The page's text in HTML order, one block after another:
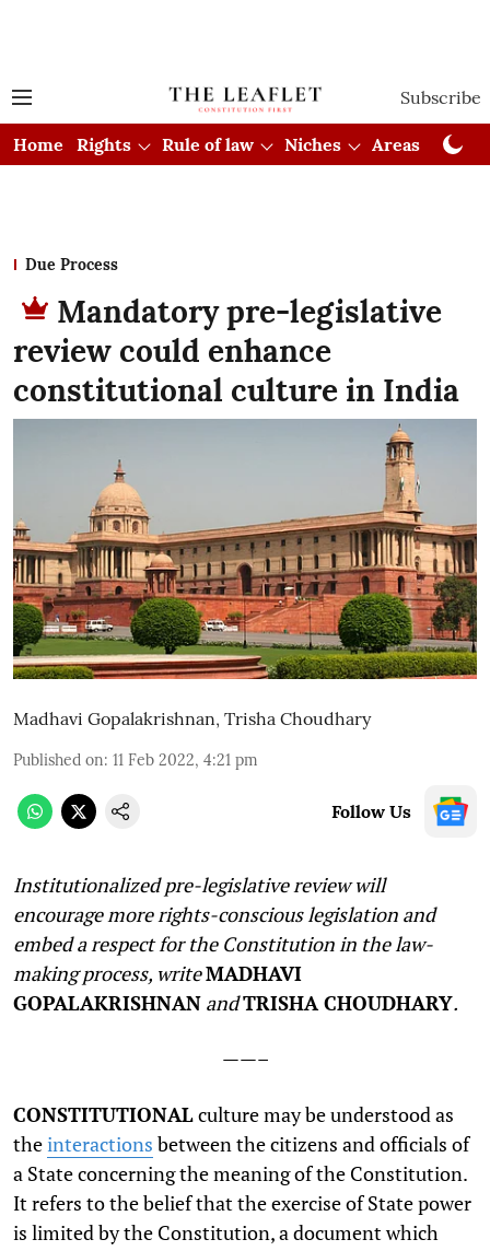
Subscribe
Home Rights Rule of law Niches Areas
Due Process
Mandatory pre-legislative
review could enhance
constitutional culture in India
Madhavi Gopalakrishnan, Trisha Choudhary
Published on: 11 Feb 2022, 4:21 pm
Follow Us
Institutionalized pre-legislative review will
encourage more rights-conscious legislation and
embed a respect for the Constitution in the law-
making process, writeMADHAVI
GOPALAKRISHNAN andTRISHA CHOUDHARY.
——–
CONSTITUTIONALculture may be understood as
theinteractions between the citizens and officials of
a State concerning the meaning of the Constitution.
It refers to the belief that the exercise of State power
is limited by the Constitution, a document which